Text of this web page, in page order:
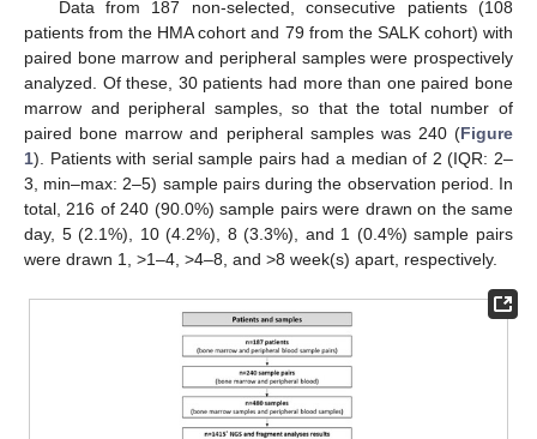
Data from 187 non-selected, consecutive patients (108
patients from the HMA cohort and 79 from the SALK cohort) with
paired bone marrow and peripheral samples were prospectively
analyzed. Of these, 30 patients had more than one paired bone
marrow and peripheral samples, so that the total number of
paired bone marrow and peripheral samples was 240 (Figure
1). Patients with serial sample pairs had a median of 2 (IQR: 2–
3, min–max: 2–5) sample pairs during the observation period. In
total, 216 of 240 (90.0%) sample pairs were drawn on the same
day, 5 (2.1%), 10 (4.2%), 8 (3.3%), and 1 (0.4%) sample pairs
were drawn 1, >1–4, >4–8, and >8 week(s) apart, respectively.